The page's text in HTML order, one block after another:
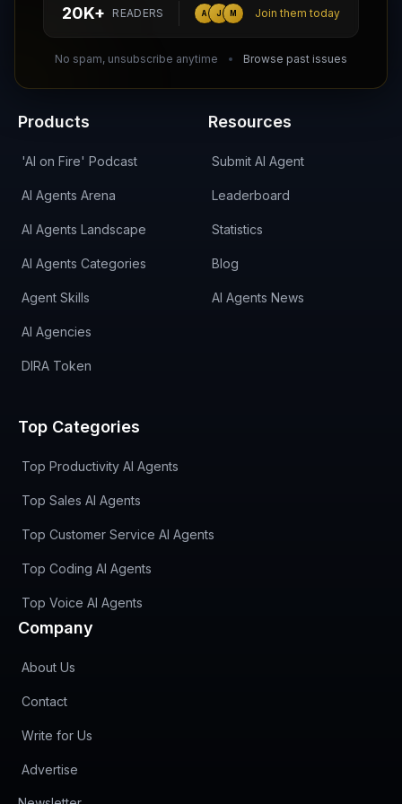
20K+ READERS A J M Join them today
No spam, unsubscribe anytime Browse past issues
Products
'AI on Fire' Podcast
AI Agents Arena
AI Agents Landscape
AI Agents Categories
Agent Skills
AI Agencies
DIRA Token
Resources
Submit AI Agent
Leaderboard
Statistics
Blog
AI Agents News
Top Categories
Top Productivity AI Agents
Top Sales AI Agents
Top Customer Service AI Agents
Top Coding AI Agents
Top Voice AI Agents
Company
About Us
Contact
Write for Us
Advertise